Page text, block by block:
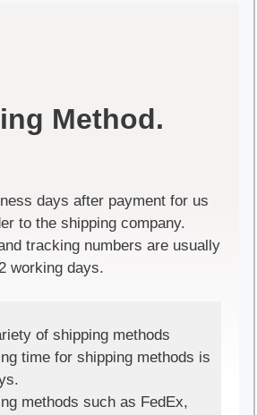
Method.
days after payment for us
to the shipping company.
tracking numbers are usually
working days.
of shipping methods
time for shipping methods is
methods such as FedEx,